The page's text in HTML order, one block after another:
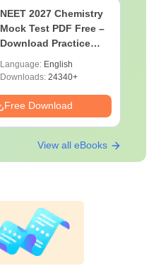
NEET 2027 Chemistry
Mock Test PDF Free –
Download Practice
Language: English
Downloads: 24340+
Free Download
View all eBooks